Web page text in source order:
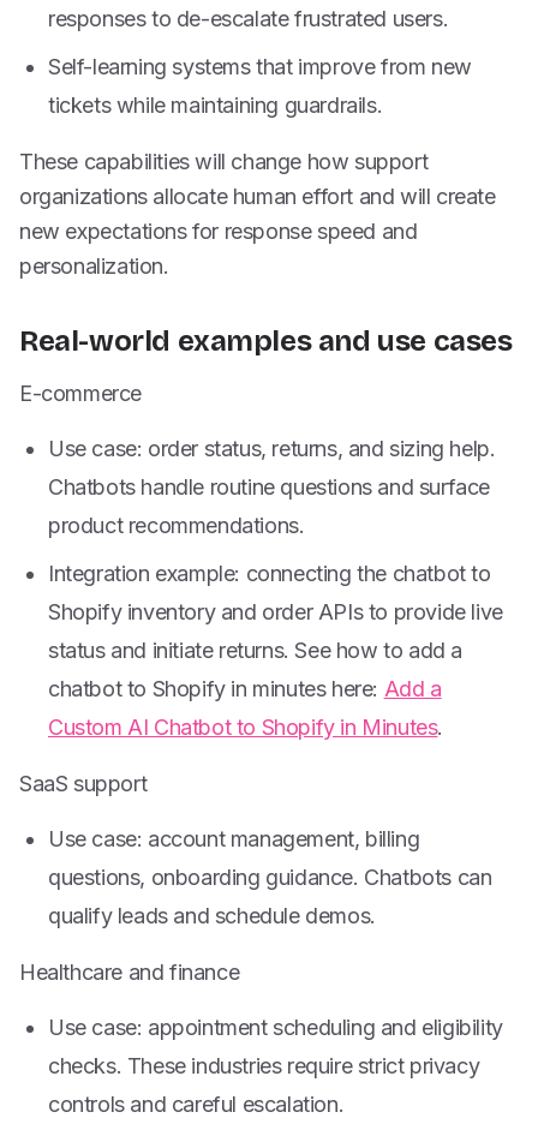
responses to de-escalate frustrated users.
Self-learning systems that improve from new
tickets while maintaining guardrails.
These capabilities will change how support
organizations allocate human effort and will create
new expectations for response speed and
personalization.
Real-world examples and use cases
E-commerce
Use case: order status, returns, and sizing help.
Chatbots handle routine questions and surface
product recommendations.
Integration example: connecting the chatbot to
Shopify inventory and order APIs to provide live
status and initiate returns. See how to add a
chatbot to Shopify in minutes here: Add a
Custom AI Chatbot to Shopify in Minutes.
SaaS support
Use case: account management, billing
questions, onboarding guidance. Chatbots can
qualify leads and schedule demos.
Healthcare and finance
Use case: appointment scheduling and eligibility
checks. These industries require strict privacy
controls and careful escalation.